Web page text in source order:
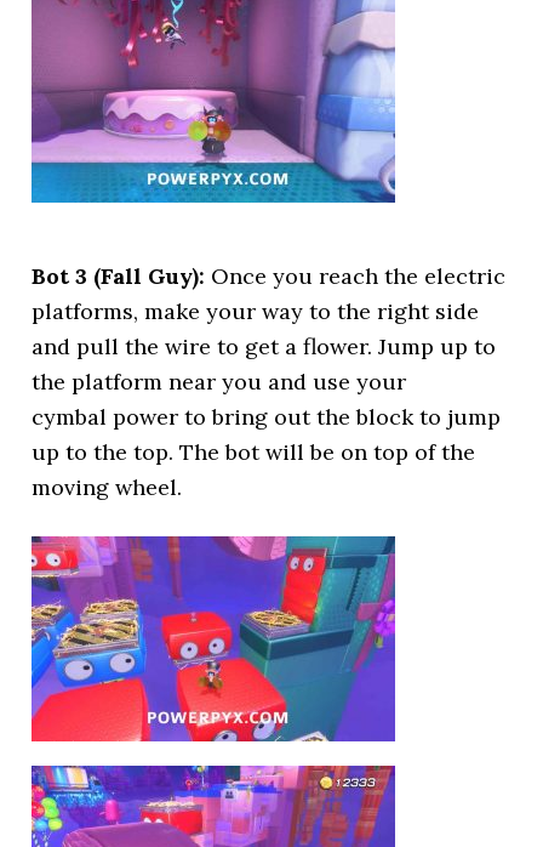
Bot 3 (Fall Guy): Once you reach the electric
platforms, make your way to the right side
and pull the wire to get a flower. Jump up to
the platform near you and use your
cymbal power to bring out the block to jump
up to the top. The bot will be on top of the
moving wheel.